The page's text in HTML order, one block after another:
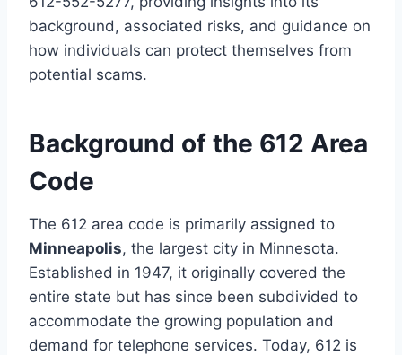
background, associated risks, and guidance on
how individuals can protect themselves from
potential scams.
Background of the 612 Area
Code
The 612 area code is primarily assigned to
Minneapolis, the largest city in Minnesota.
Established in 1947, it originally covered the
entire state but has since been subdivided to
accommodate the growing population and
demand for telephone services. Today, 612 is